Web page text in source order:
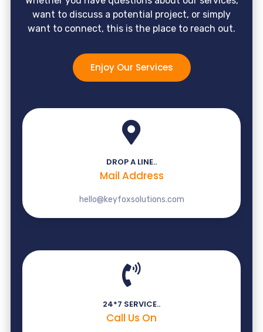
want to discuss a potential project, or simply
want to connect, this is the place to reach out.
Enjoy Our Services
DROP A LINE..
Mail Address
hello@keyfoxsolutions.com
24*7 SERVICE..
Call Us On